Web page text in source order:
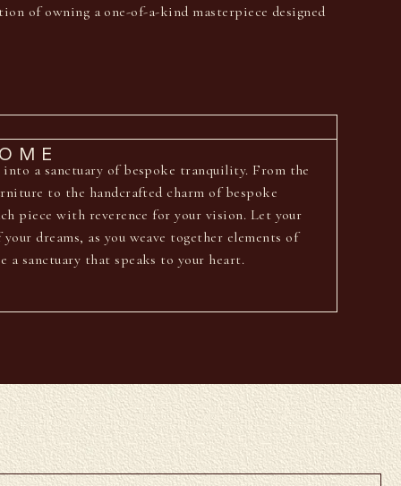
of owning a one-of-a-kind masterpiece designed
a sanctuary of bespoke tranquility. From the
to the handcrafted charm of bespoke
piece with reverence for your vision. Let your
dreams, as you weave together elements of
a sanctuary that speaks to your heart.